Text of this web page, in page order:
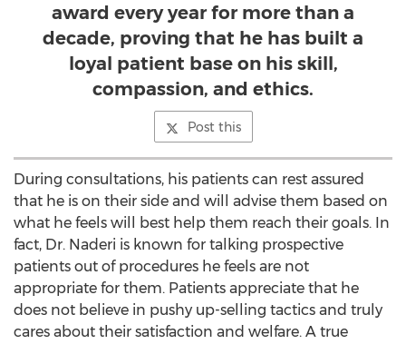
award every year for more than a
decade, proving that he has built a
loyal patient base on his skill,
compassion, and ethics.
Post this
During consultations, his patients can rest assured
that he is on their side and will advise them based on
what he feels will best help them reach their goals. In
fact, Dr. Naderi is known for talking prospective
patients out of procedures he feels are not
appropriate for them. Patients appreciate that he
does not believe in pushy up-selling tactics and truly
cares about their satisfaction and welfare. A true